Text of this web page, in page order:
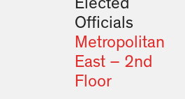
Elected
Officials
Metropolitan
East – 2nd
Floor